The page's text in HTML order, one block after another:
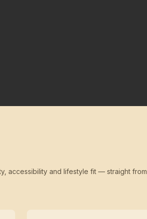
accessibility and lifestyle fit — straight from